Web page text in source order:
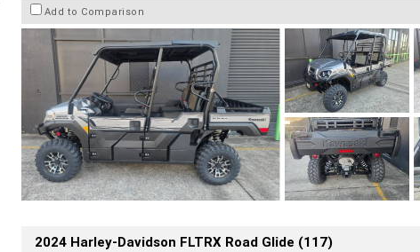
Add to Comparison
2024 Harley-Davidson FLTRX Road Glide (117)